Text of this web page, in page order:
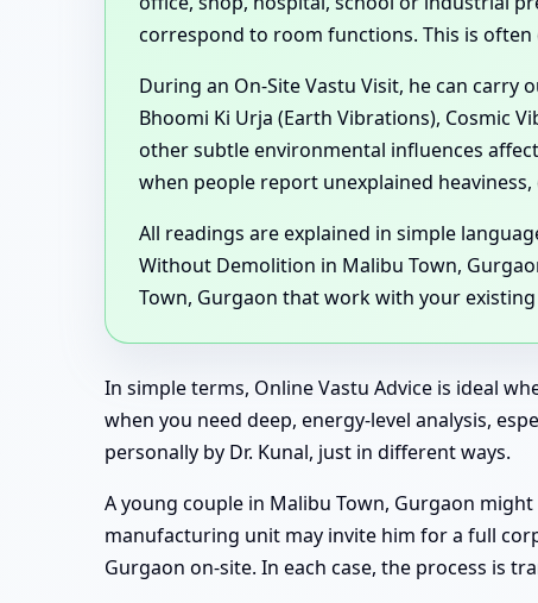
correspond to room functions. This is
During an On-Site Vastu Visit, he can carry
Bhoomi Ki Urja (Earth Vibrations), Cosmic
other subtle environmental influences
when people report unexplained
All readings are explained in simple
Without Demolition in Malibu Town,
Town, Gurgaon that work with your
In simple terms, Online Vastu Advice is ideal
when you need deep, energy-level analysis,
personally by Dr. Kunal, just in different ways.
A young couple in Malibu Town, Gurgaon
manufacturing unit may invite him for a full
Gurgaon on-site. In each case, the process is